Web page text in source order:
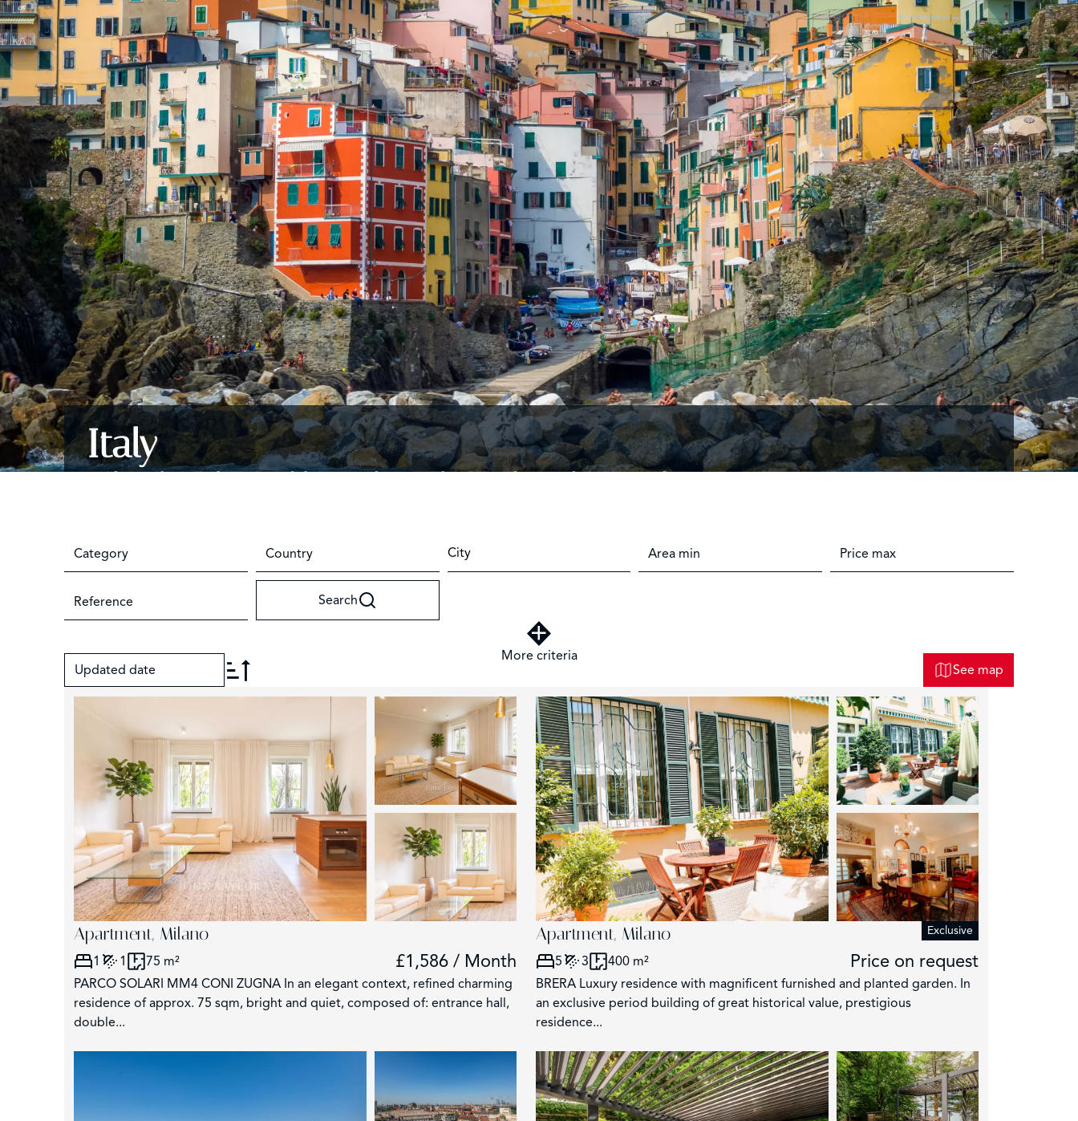
Italy
Category Country City
Search
More criteria
Updated date
See map
Apartment, Milano
1 1 75 m² £1,586 / Month
PARCO SOLARI MM4 CONI ZUGNA In an elegant context, refined charming
residence of approx. 75 sqm, bright and quiet, composed of: entrance hall,
double...
Apartment, Milano Exclusive
5 3 400 m² Price on request
BRERA Luxury residence with magnificent furnished and planted garden. In
an exclusive period building of great historical value, prestigious
residence...
2